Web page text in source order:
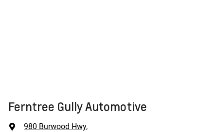
Ferntree Gully Automotive
980 Burwood Hwy,